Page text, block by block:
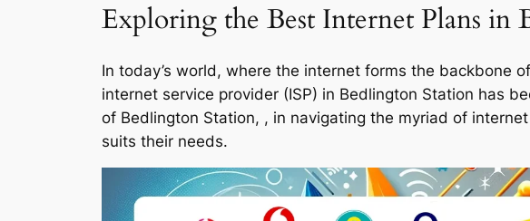
Exploring the Best Internet Plans in
In today’s world, where the internet forms the backbone
internet service provider (ISP) in Bedlington Station has
of Bedlington Station, , in navigating the myriad of
suits their needs.